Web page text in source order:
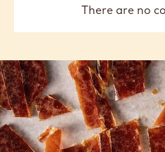
There are no